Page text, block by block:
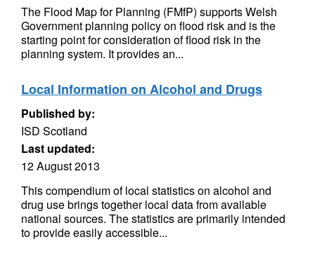
The Flood Map for Planning (FMfP) supports Welsh
Government planning policy on flood risk and is the
starting point for consideration of flood risk in the
planning system. It provides an...
Local Information on Alcohol and Drugs
Published by:
ISD Scotland
Last updated:
12 August 2013
This compendium of local statistics on alcohol and
drug use brings together local data from available
national sources. The statistics are primarily intended
to provide easily accessible...